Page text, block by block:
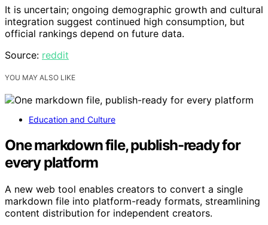
It is uncertain; ongoing demographic growth and cultural
integration suggest continued high consumption, but
official rankings depend on future data.
Source: reddit
YOU MAY ALSO LIKE
Education and Culture
One markdown file, publish-ready for
every platform
A new web tool enables creators to convert a single
markdown file into platform-ready formats, streamlining
content distribution for independent creators.